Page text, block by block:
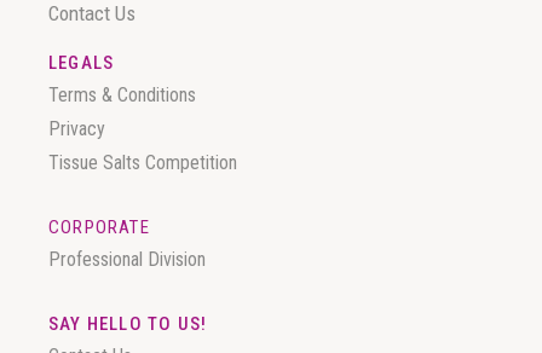
Contact Us
LEGALS
Terms & Conditions
Privacy
Tissue Salts Competition
CORPORATE
Professional Division
SAY HELLO TO US!